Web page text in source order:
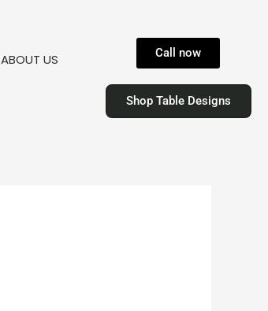
ABOUT US Call now
Shop Table Designs